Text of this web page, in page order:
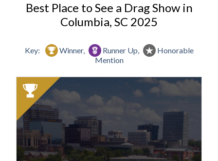
Best Place to See a Drag Show in
Columbia, SC 2025
Key: Winner, Runner Up,
Honorable
Mention
2025
Winner:
Best
Place
to
See